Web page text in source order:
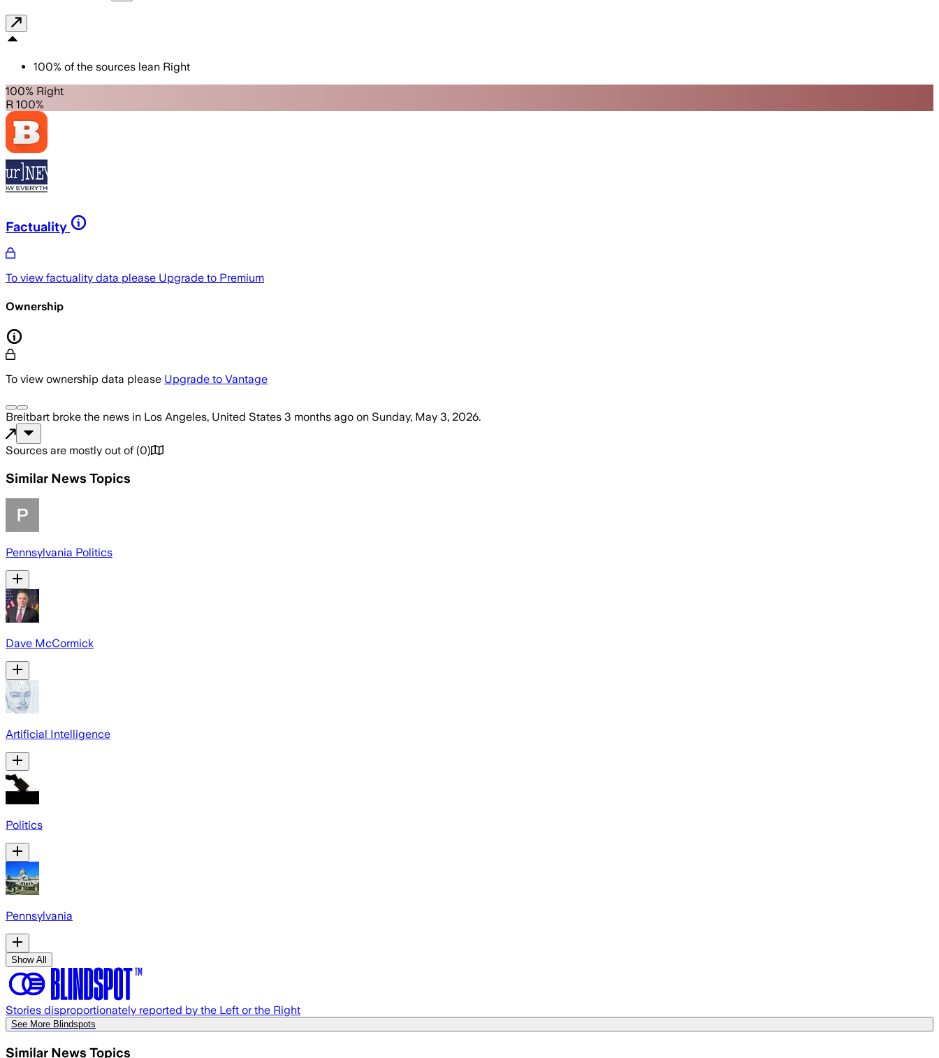
100% of the sources lean Right
100% Right
R 100%
Factuality
To view factuality data please Upgrade to Premium
Ownership
To view ownership data please Upgrade to Vantage
Breitbart broke the news in Los Angeles, United States 3 months ago on Sunday, May 3, 2026.
Sources are mostly out of (0)
Similar News Topics
Pennsylvania Politics
Dave McCormick
Artificial Intelligence
Politics
Pennsylvania
Show All
Stories disproportionately reported by the Left or the Right
See More Blindspots
Similar News Topics